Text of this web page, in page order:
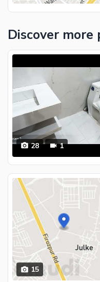
Discover more
28 1
15